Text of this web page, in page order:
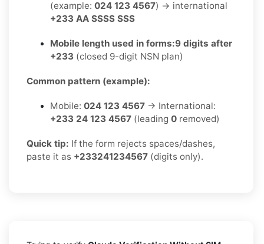
(example: 024 123 4567) → international
+233 AA SSSS SSS
Mobile length used in forms:9 digits after
+233 (closed 9-digit NSN plan)
Common pattern (example):
Mobile: 024 123 4567 → International:
+233 24 123 4567 (leading 0 removed)
Quick tip: If the form rejects spaces/dashes,
paste it as +233241234567 (digits only).